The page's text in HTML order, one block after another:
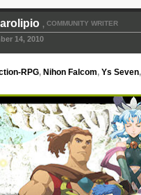
, COMMUNITY WRITER
14, 2010
RPG, Nihon Falcom, Ys Seven